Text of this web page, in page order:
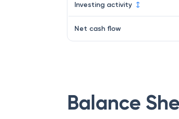
Investing activity
Net cash flow
Balance